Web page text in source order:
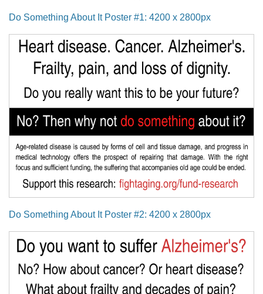
Do Something About It Poster #1: 4200 x 2800px
Do Something About It Poster #2: 4200 x 2800px